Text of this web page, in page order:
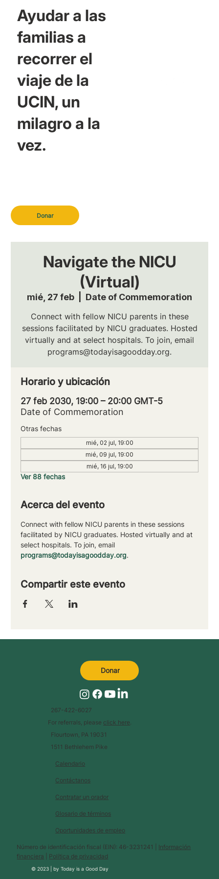
Donar
Ayudar a las
familias a
recorrer el
viaje de la
UCIN, un
milagro a la
vez.
Navigate the NICU
(Virtual)
mié, 27 feb Date of Commemoration
Connect with fellow NICU parents in these
sessions facilitated by NICU graduates. Hosted
virtually and at select hospitals. To join, email
programs@todayisagoodday.org.
Horario y ubicación
27 feb 2030, 19:00 – 20:00 GMT-5
Date of Commemoration
Otras fechas
mié, 02 jul, 19:00
mié, 09 jul, 19:00
mié, 16 jul, 19:00
Ver 88 fechas
Acerca del evento
Connect with fellow NICU parents in these sessions
facilitated by NICU graduates. Hosted virtually and at
select hospitals. To join, email
programs@todayisagoodday.org.
Compartir este evento
Calendario
Glosario de términos
Contáctanos
Contratar un orador
Oportunidades de empleo
Número de identificación fiscal (EIN): 46-3231241 | Información
financiera
Política de privacidad
© 2023 |byToday is a Good Day
267-422-6027
For referrals, please click here
Flourtown, PA 19031
1511 Bethlehem Pike
Donar